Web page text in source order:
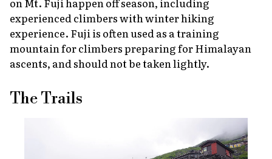
experienced climbers with winter hiking
experience. Fuji is often used as a training
mountain for climbers preparing for Himalayan
ascents, and should not be taken lightly.
The Trails